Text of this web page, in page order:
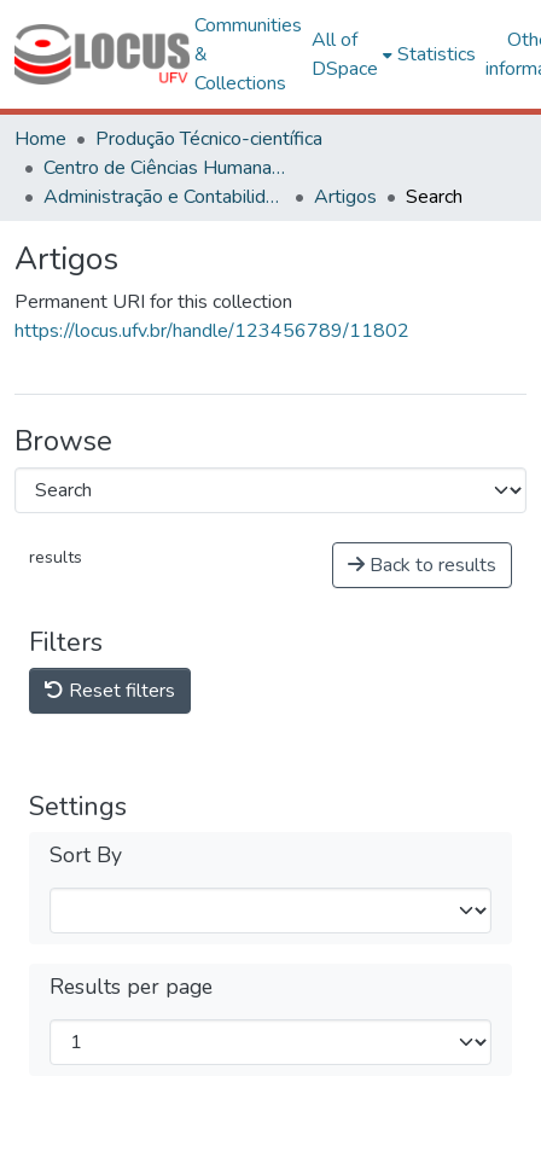
Communities
&
Collections
All of
DSpace
Statistics
Home
Produção Técnico-científica
Centro de Ciências Humanas, Letras e Artes
Administração e Contabilidade
Artigos Search
Artigos
Permanent URI for this collection
https://locus.ufv.br/handle/123456789/11802
Browse
results Back to results
Filters
Reset filters
Settings
Sort By
Results per page